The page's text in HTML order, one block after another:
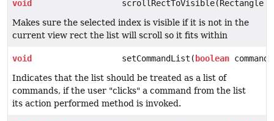
void
scrollRectToVisible(Rectangle
Makes sure the selected index is visible if it is not in the
current view rect the list will scroll so it fits within
void setCommandList( boolean
Indicates that the list should be treated as a list of
commands, if the user "clicks" a command from the list
its action performed method is invoked.